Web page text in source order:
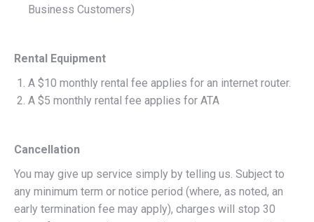
Business Customers)
Rental Equipment
A $10 monthly rental fee applies for an internet router.
A $5 monthly rental fee applies for ATA
Cancellation
You may give up service simply by telling us. Subject to
any minimum term or notice period (where, as noted, an
early termination fee may apply), charges will stop 30